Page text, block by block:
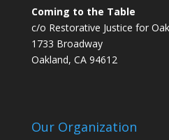
Coming to the Table
c/o Restorative Justice for
1733 Broadway
Oakland, CA 94612
Our Organization